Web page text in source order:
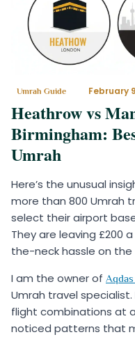
Umrah Guide February
Heathrow vs
Birmingham:
Umrah
Here’s the unusual
more than 800 Umrah
select their airport
They are leaving £200
the-neck hassle on the
I am the owner of
Umrah travel
flight combinations at
noticed patterns that